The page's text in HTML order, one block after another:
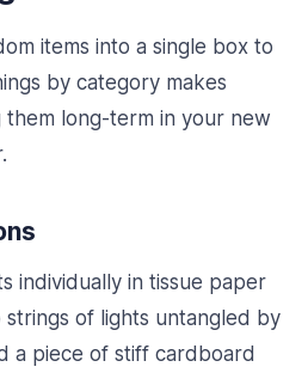
items into a single box to
by category makes
long-term in your new
individually in tissue paper
of lights untangled by
a piece of stiff cardboard